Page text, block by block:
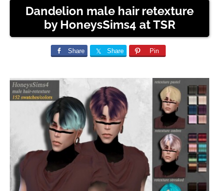
Dandelion male hair retexture
by HoneysSims4 at TSR
Share Share Pin